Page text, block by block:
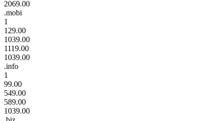
2069.00
.mobi
1
129.00
1039.00
1119.00
1039.00
.info
1
99.00
549.00
589.00
1039.00